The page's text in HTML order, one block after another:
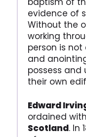
evidence of
Without the
working
person is
and
possess
their own
Edward
ordained
Scotland. In